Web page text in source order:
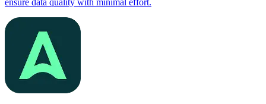
ensure data quality with minimal effort.